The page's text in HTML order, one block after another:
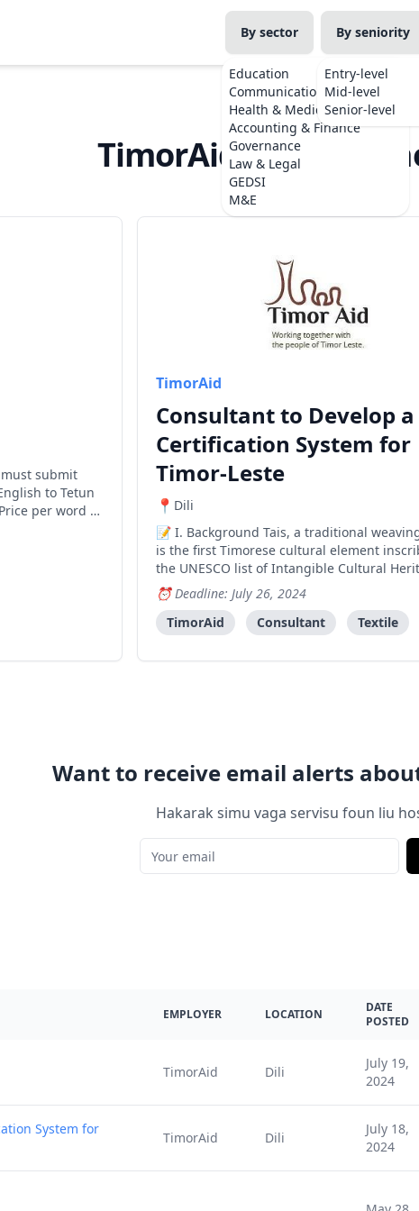
By sector
Education
Communications
Health & Medicine
Accounting & Finance
Governance
Law & Legal
GEDSI
M&E
By seniority
Entry-level
Mid-level
Senior-level
TimorAid Jobs in
submit
to Tetun
per word B.
Please
Package
is
TimorAid
Consultant to Develop a
Certification System for
Timor-Leste
Dili
I. Background Tais, a traditional
is the first Timorese cultural element
the UNESCO list of Intangible Cultural
Need of Urgent Safeguarding. Tais weaving
fundamental cultural component in Timor-
Timor-Leste Tais Safeguarding Plan Project
Deadline: July 26, 2024
TimorAid
Consultant Textile
Want to receive email alerts
Hakarak simu vaga servisu foun liu
EMPLOYER LOCATION
DATE
POSTED
TimorAid Dili
July 19,
2024
System for
TimorAid Dili
July 18,
2024